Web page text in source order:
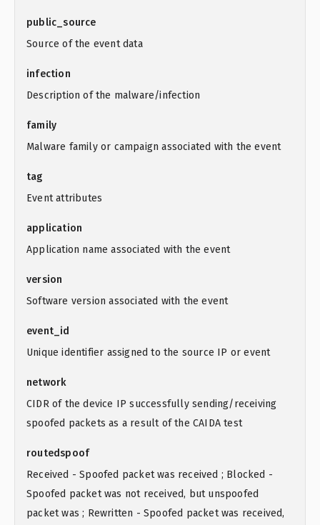
public_source
Source of the event data
infection
Description of the malware/infection
family
Malware family or campaign associated with the event
tag
Event attributes
application
Application name associated with the event
version
Software version associated with the event
event_id
Unique identifier assigned to the source IP or event
network
CIDR of the device IP successfully sending/receiving
spoofed packets as a result of the CAIDA test
routedspoof
Received - Spoofed packet was received ; Blocked -
Spoofed packet was not received, but unspoofed
packet was ; Rewritten - Spoofed packet was received,